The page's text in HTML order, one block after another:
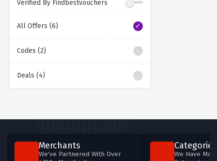
Verified By Findbestvouchers
All Offers (6)
Codes (2)
Deals (4)
Merchants
We've Partnered With Over
Categories
We Have